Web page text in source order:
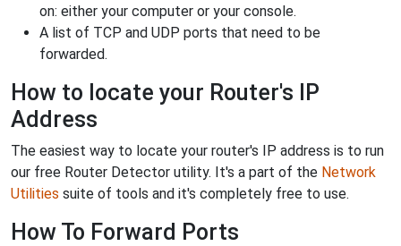
on: either your computer or your console.
A list of TCP and UDP ports that need to be
forwarded.
How to locate your Router's IP
Address
The easiest way to locate your router's IP address is to run
our free Router Detector utility. It's a part of the Network
Utilities suite of tools and it's completely free to use.
How To Forward Ports